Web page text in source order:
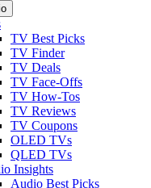
TV Best Picks
TV Finder
TV Deals
TV Face-Offs
TV How-Tos
TV Reviews
TV Coupons
OLED TVs
QLED TVs
Insights
Audio Best Picks